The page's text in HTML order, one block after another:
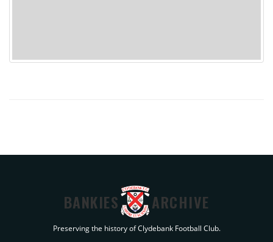
BANKIES ARCHIVE
Preserving the history of Clydebank Football Club.